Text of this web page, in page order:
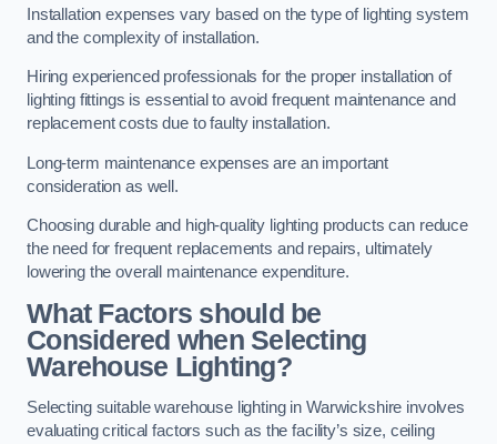
Installation expenses vary based on the type of lighting system
and the complexity of installation.
Hiring experienced professionals for the proper installation of
lighting fittings is essential to avoid frequent maintenance and
replacement costs due to faulty installation.
Long-term maintenance expenses are an important
consideration as well.
Choosing durable and high-quality lighting products can reduce
the need for frequent replacements and repairs, ultimately
lowering the overall maintenance expenditure.
What Factors should be
Considered when Selecting
Warehouse Lighting?
Selecting suitable warehouse lighting in Warwickshire involves
evaluating critical factors such as the facility’s size, ceiling